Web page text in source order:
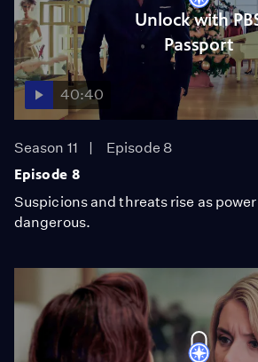
Unlock with
Passport
40:40
Season 11
Episode 8
Episode 8
Suspicions and threats rise as
dangerous.